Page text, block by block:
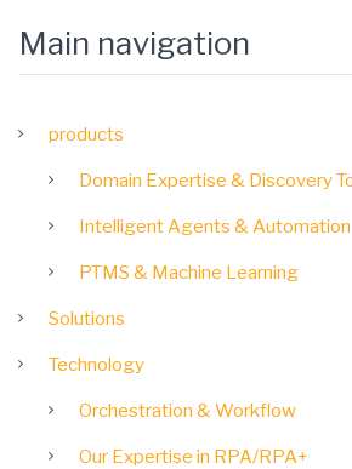
Main navigation
products
Domain Expertise & Discovery
Intelligent Agents & Automation
PTMS & Machine Learning
Solutions
Technology
Orchestration & Workflow
Our Expertise in RPA/RPA+